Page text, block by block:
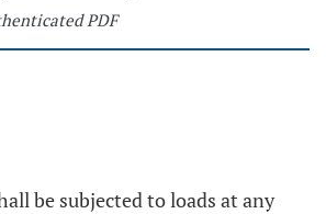
PDF
be subjected to loads at any